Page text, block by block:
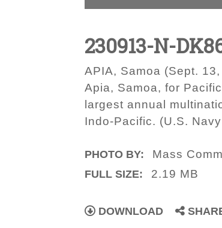
230913-N-
APIA, Samoa (Sept.
Apia, Samoa, for
largest annual
Indo-Pacific. (U.S.
PHOTO BY: Mass
FULL SIZE: 2.19 MB
DOWNLOAD